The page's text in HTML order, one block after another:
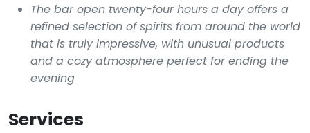
The bar open twenty-four hours a day offers a
refined selection of spirits from around the world
that is truly impressive, with unusual products
and a cozy atmosphere perfect for ending the
evening
Services